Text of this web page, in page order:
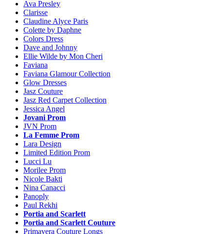
Ava Presley
Clarisse
Claudine Alyce Paris
Colette by Daphne
Colors Dress
Dave and Johnny
Ellie Wilde by Mon Cheri
Faviana
Faviana Glamour Collection
Glow Dresses
Jasz Couture
Jasz Red Carpet Collection
Jessica Angel
Jovani Prom
JVN Prom
La Femme Prom
Lara Design
Limited Edition Prom
Lucci Lu
Morilee Prom
Nicole Bakti
Nina Canacci
Panoply
Paul Rekhi
Portia and Scarlett
Portia and Scarlett Couture
Primavera Couture Longs